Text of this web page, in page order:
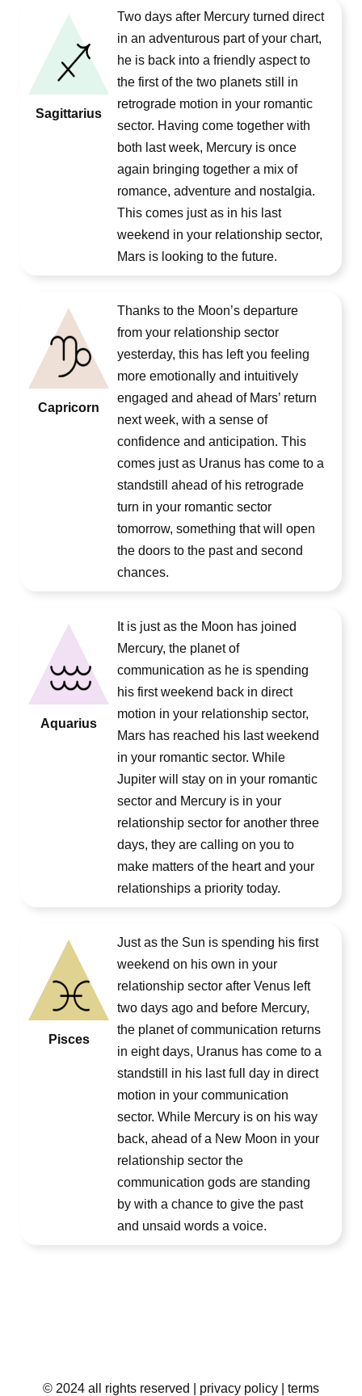
Sagittarius
Two days after Mercury turned direct
in an adventurous part of your chart,
he is back into a friendly aspect to
the first of the two planets still in
retrograde motion in your romantic
sector. Having come together with
both last week, Mercury is once
again bringing together a mix of
romance, adventure and nostalgia.
This comes just as in his last
weekend in your relationship sector,
Mars is looking to the future.
Capricorn
Thanks to the Moon’s departure
from your relationship sector
yesterday, this has left you feeling
more emotionally and intuitively
engaged and ahead of Mars’ return
next week, with a sense of
confidence and anticipation. This
comes just as Uranus has come to a
standstill ahead of his retrograde
turn in your romantic sector
tomorrow, something that will open
the doors to the past and second
chances.
Aquarius
It is just as the Moon has joined
Mercury, the planet of
communication as he is spending
his first weekend back in direct
motion in your relationship sector,
Mars has reached his last weekend
in your romantic sector. While
Jupiter will stay on in your romantic
sector and Mercury is in your
relationship sector for another three
days, they are calling on you to
make matters of the heart and your
relationships a priority today.
Pisces
Just as the Sun is spending his first
weekend on his own in your
relationship sector after Venus left
two days ago and before Mercury,
the planet of communication returns
in eight days, Uranus has come to a
standstill in his last full day in direct
motion in your communication
sector. While Mercury is on his way
back, ahead of a New Moon in your
relationship sector the
communication gods are standing
by with a chance to give the past
and unsaid words a voice.
© 2024 all rights reserved | privacy policy | terms